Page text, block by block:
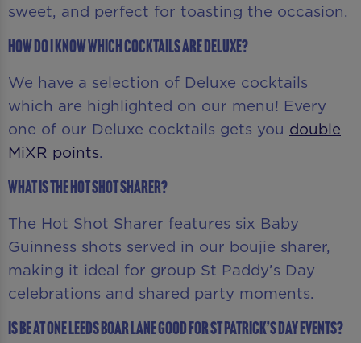
sweet, and perfect for toasting the occasion.
How do I know which cocktails are Deluxe?
We have a selection of Deluxe cocktails
which are highlighted on our menu! Every
one of our Deluxe cocktails gets you double
MiXR points.
What is the Hot Shot Sharer?
The Hot Shot Sharer features six Baby
Guinness shots served in our boujie sharer,
making it ideal for group St Paddy’s Day
celebrations and shared party moments.
Is Be At One Leeds Boar Lane good for St Patrick’s Day events?